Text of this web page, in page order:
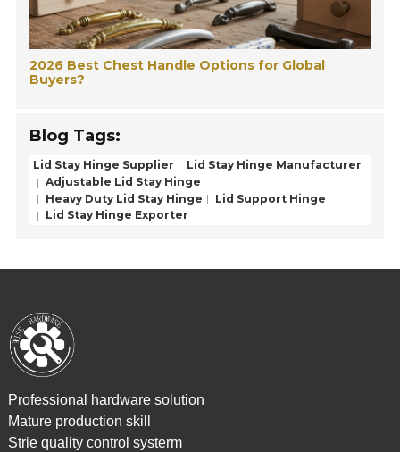
2026 Best Chest Handle Options for Global
Buyers?
Blog Tags:
Lid Stay Hinge Supplier
Lid Stay Hinge Manufacturer
Adjustable Lid Stay Hinge
Heavy Duty Lid Stay Hinge
Lid Support Hinge
Lid Stay Hinge Exporter
Professional hardware solution
Mature production skill
Strie quality control systerm